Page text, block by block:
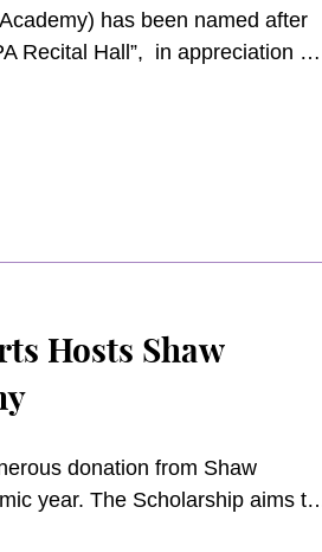
has been named after
Recital Hall”, in appreciation of
Hosts Shaw
donation from Shaw
year. The Scholarship aims to